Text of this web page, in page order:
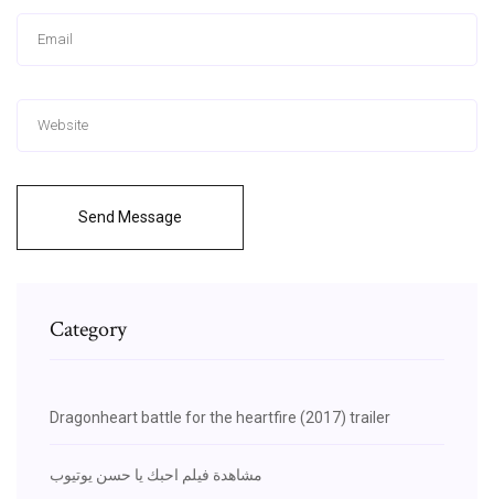
Send Message
Category
Dragonheart battle for the heartfire (2017) trailer
مشاهدة فيلم احبك يا حسن يوتيوب